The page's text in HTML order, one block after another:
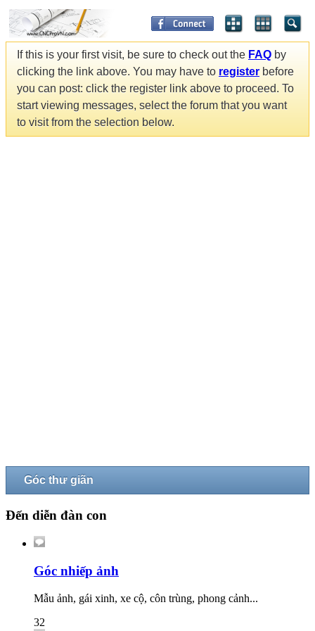
If this is your first visit, be sure to check out the FAQ by
clicking the link above. You may have to register before
you can post: click the register link above to proceed. To
start viewing messages, select the forum that you want
to visit from the selection below.
Góc thư giãn
Đến diễn đàn con
Góc nhiếp ảnh
Mẫu ảnh, gái xinh, xe cộ, côn trùng, phong cảnh...
32